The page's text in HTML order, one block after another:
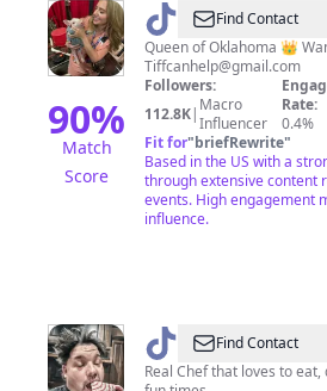
90%
Match
Score
@ Find Contact
Queen of Oklahoma 👑
Tiffcanhelp@gmail.com
Followers:
112.8K| Macro
Influencer
Rate:
0.4%
Fit for"briefRewrite"
Based in the US with a
through extensive content
events. High engagement
influence.
@ OklaChefJason
Find Contact
Real Chef that loves to